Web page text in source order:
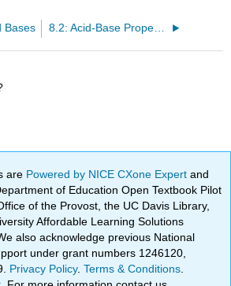
Bases 8.2: Acid-Base Properties of Water
are Powered by NICE CXone Expertand
of Education Open Textbook Pilot
of the Provost, the UC Davis Library,
Affordable Learning Solutions
also acknowledge previous National
under grant numbers 1246120,
Privacy Policy.Terms & Conditions